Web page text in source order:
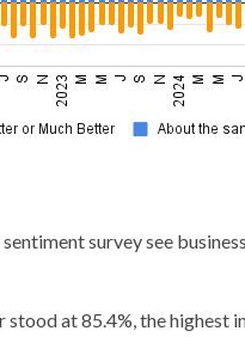
survey see
at 85.4%, the highest